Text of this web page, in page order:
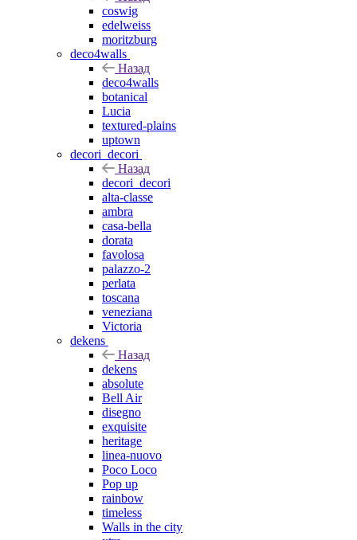
coswig
edelweiss
moritzburg
deco4walls
Назад
deco4walls
botanical
Lucia
textured-plains
uptown
decori_decori
Назад
decori_decori
alta-classe
ambra
casa-bella
dorata
favolosa
palazzo-2
perlata
toscana
veneziana
Victoria
dekens
Назад
dekens
absolute
Bell Air
disegno
exquisite
heritage
linea-nuovo
Poco Loco
Pop up
rainbow
timeless
Walls in the city